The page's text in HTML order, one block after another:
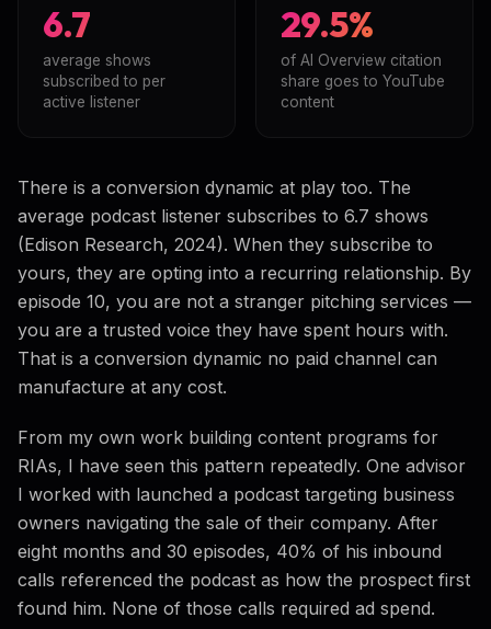
6.7
average shows
subscribed to per
active listener
29.5%
of AI Overview citation
share goes to YouTube
content
There is a conversion dynamic at play too. The
average podcast listener subscribes to 6.7 shows
(Edison Research, 2024). When they subscribe to
yours, they are opting into a recurring relationship. By
episode 10, you are not a stranger pitching services —
you are a trusted voice they have spent hours with.
That is a conversion dynamic no paid channel can
manufacture at any cost.
From my own work building content programs for
RIAs, I have seen this pattern repeatedly. One advisor
I worked with launched a podcast targeting business
owners navigating the sale of their company. After
eight months and 30 episodes, 40% of his inbound
calls referenced the podcast as how the prospect first
found him. None of those calls required ad spend.